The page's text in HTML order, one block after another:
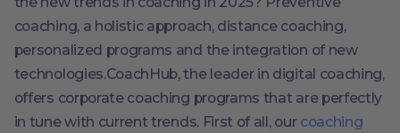
coaching, a holistic approach, distance coaching,
personalized programs and the integration of new
technologies.CoachHub, the leader in digital coaching,
offers corporate coaching programs that are perfectly
in tune with current trends. First of all, our coaching